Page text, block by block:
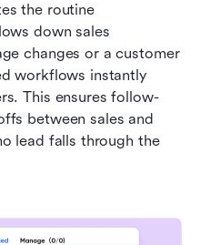
the routine
down sales
changes or a customer
workflows instantly
This ensures follow-
between sales and
lead falls through the